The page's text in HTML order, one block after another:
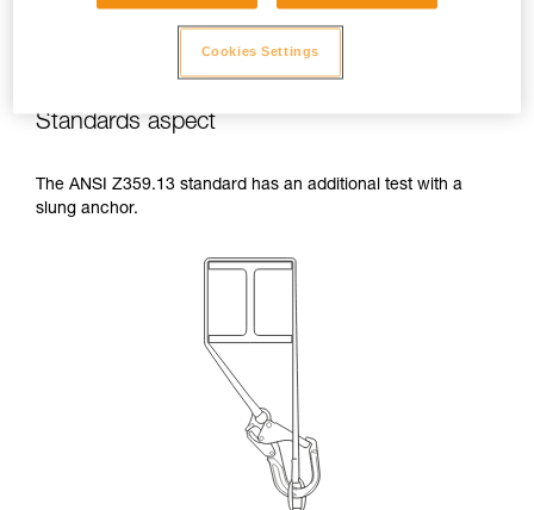
Standards aspect
The ANSI Z359.13 standard has an additional test with a
slung anchor.
Cookies Settings